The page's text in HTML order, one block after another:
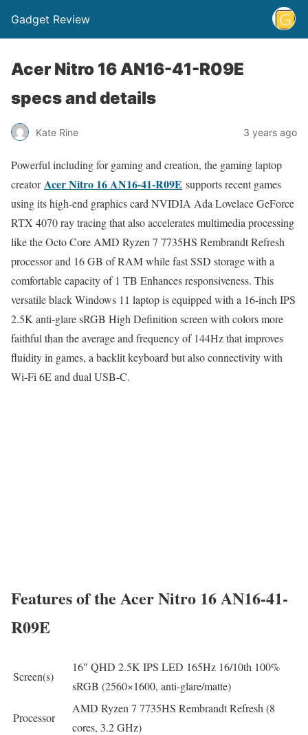
Gadget Review
Acer Nitro 16 AN16-41-R09E
specs and details
Kate Rine 3 years ago
Powerful including for gaming and creation, the gaming laptop
creatorAcer Nitro 16 AN16-41-R09E supports recent games
using its high-end graphics card NVIDIA Ada Lovelace GeForce
RTX 4070 ray tracing that also accelerates multimedia processing
like the Octo Core AMD Ryzen 7 7735HS Rembrandt Refresh
processor and 16 GB of RAM while fast SSD storage with a
comfortable capacity of 1 TB Enhances responsiveness. This
versatile black Windows 11 laptop is equipped with a 16-inch IPS
2.5K anti-glare sRGB High Definition screen with colors more
faithful than the average and frequency of 144Hz that improves
fluidity in games, a backlit keyboard but also connectivity with
Wi-Fi 6E and dual USB-C.
Features of the Acer Nitro 16 AN16-41-
R09E
Screen(s)
16″ QHD 2.5K IPS LED 165Hz 16/10th 100%
sRGB (2560×1600, anti-glare/matte)
Processor
AMD Ryzen 7 7735HS Rembrandt Refresh (8
cores, 3.2 GHz)